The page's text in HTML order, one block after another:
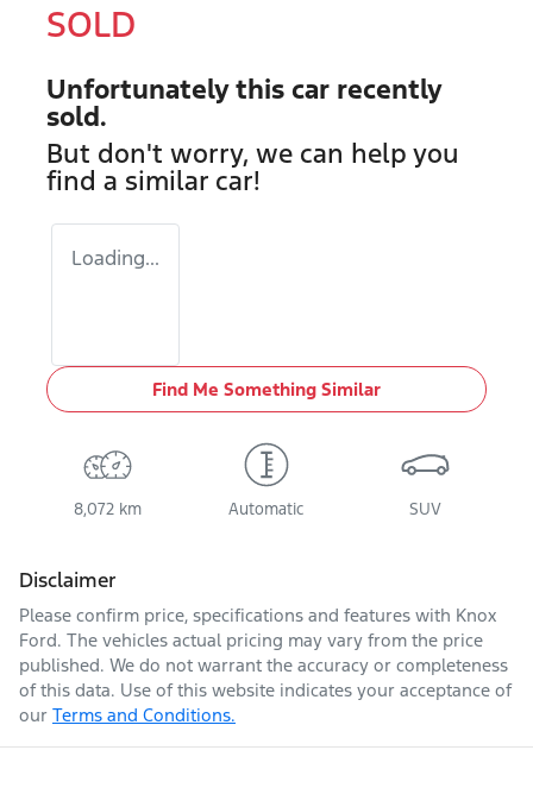
SOLD
Unfortunately this car recently
sold.
But don't worry, we can help you
find a similar car!
Loading...
Find Me Something Similar
8,072 km Automatic SUV
Disclaimer
Please confirm price, specifications and features with Knox
Ford. The vehicles actual pricing may vary from the price
published. We do not warrant the accuracy or completeness
of this data. Use of this website indicates your acceptance of
our Terms and Conditions.